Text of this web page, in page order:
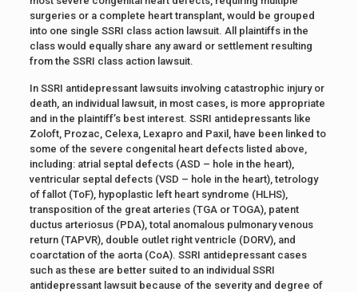
surgeries or a complete heart transplant, would be grouped
into one single SSRI class action lawsuit. All plaintiffs in the
class would equally share any award or settlement resulting
from the SSRI class action lawsuit.
In SSRI antidepressant lawsuits involving catastrophic injury or
death, an individual lawsuit, in most cases, is more appropriate
and in the plaintiff’s best interest. SSRI antidepressants like
Zoloft, Prozac, Celexa, Lexapro and Paxil, have been linked to
some of the severe congenital heart defects listed above,
including: atrial septal defects (ASD – hole in the heart),
ventricular septal defects (VSD – hole in the heart), tetrology
of fallot (ToF), hypoplastic left heart syndrome (HLHS),
transposition of the great arteries (TGA or TOGA), patent
ductus arteriosus (PDA), total anomalous pulmonary venous
return (TAPVR), double outlet right ventricle (DORV), and
coarctation of the aorta (CoA). SSRI antidepressant cases
such as these are better suited to an individual SSRI
antidepressant lawsuit because of the severity and degree of